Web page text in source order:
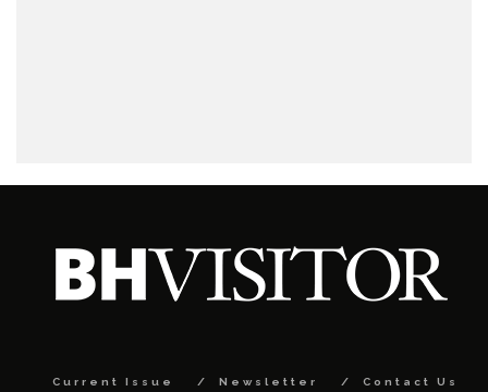
Current Issue Newsletter
Contact Us